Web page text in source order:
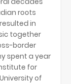
roots
in
together
border
spent a year
for
of